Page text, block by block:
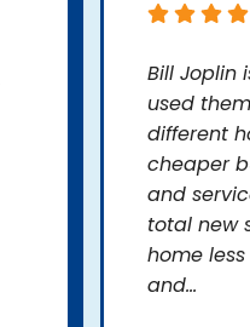
Bill Joplin
used
different
cheaper
and
total new
home
and...